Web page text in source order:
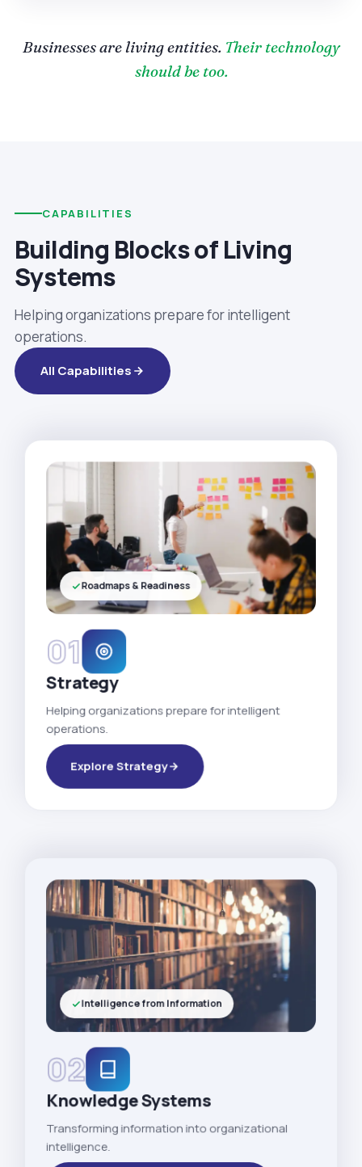
Businesses are living entities. Their technology
should be too.
CAPABILITIES
Building Blocks of Living
Systems
Helping organizations prepare for intelligent
operations.
All Capabilities
01
Strategy
Helping organizations prepare for intelligent
operations.
Explore Strategy
Roadmaps & Readiness
02
Knowledge Systems
Transforming information into organizational
intelligence.
Intelligence from Information